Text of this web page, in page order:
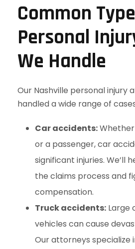
Common
Personal
We Handle
Our Nashville personal injury
handled a wide range of
Car accidents:
or a passenger, car
significant injuries. We’ll
the claims process and
compensation.
Truck accidents: Large
vehicles can cause
Our attorneys specialize